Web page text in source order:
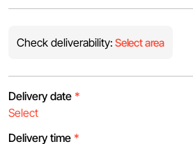
Check deliverability: Select area
Delivery date *
Delivery time *